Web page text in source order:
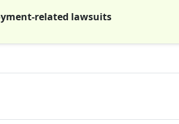
related lawsuits